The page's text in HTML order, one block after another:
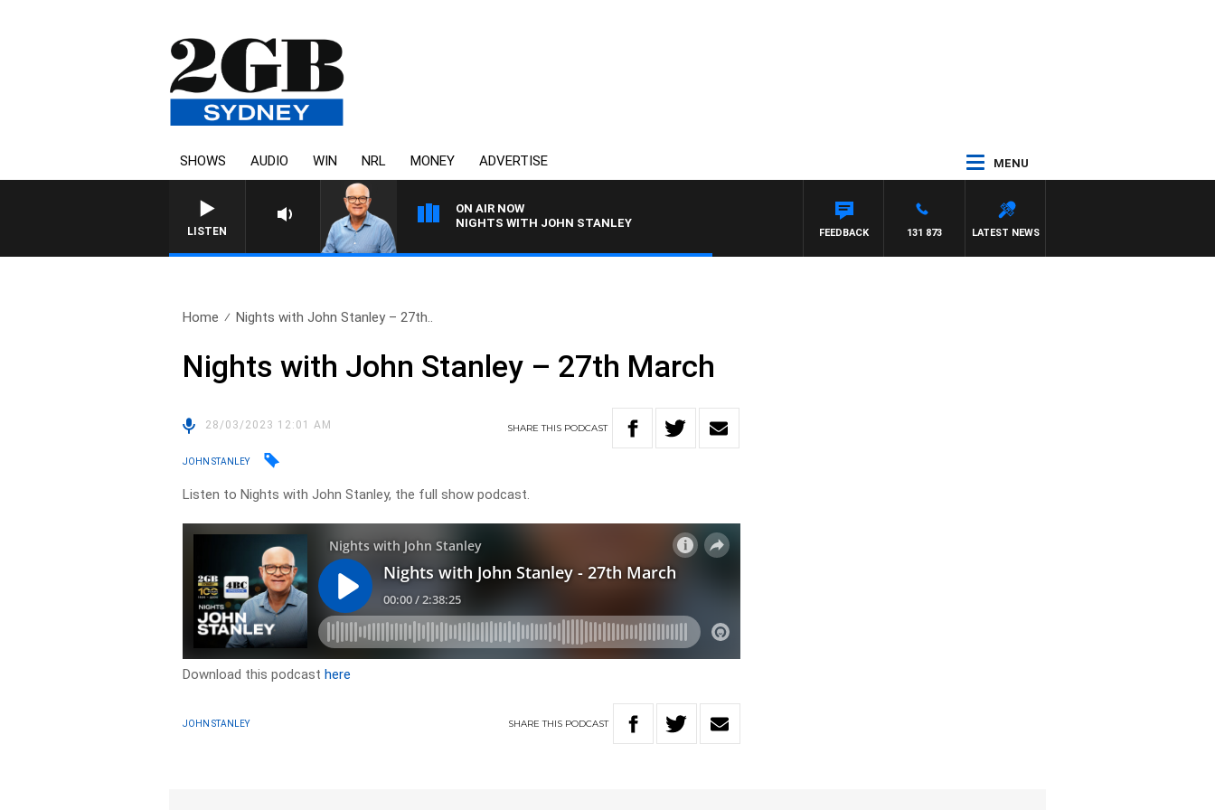
SHOWS AUDIO WIN NRL MONEY ADVERTISE MENU
LISTEN
ON AIR NOW
NIGHTS WITH JOHN STANLEY
LATEST NEWS
131 873
FEEDBACK
Home Nights with John Stanley – 27th..
Nights with John Stanley – 27th March
28/03/2023 12:01 AM SHARETHIS PODCAST
JOHN STANLEY
Listen to Nights with John Stanley, the full show podcast.
Download this podcasthere
JOHN STANLEY SHARETHIS PODCAST